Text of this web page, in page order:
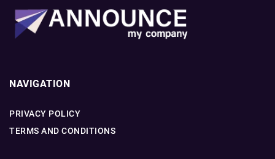
NAVIGATION
PRIVACY POLICY
TERMS AND CONDITIONS